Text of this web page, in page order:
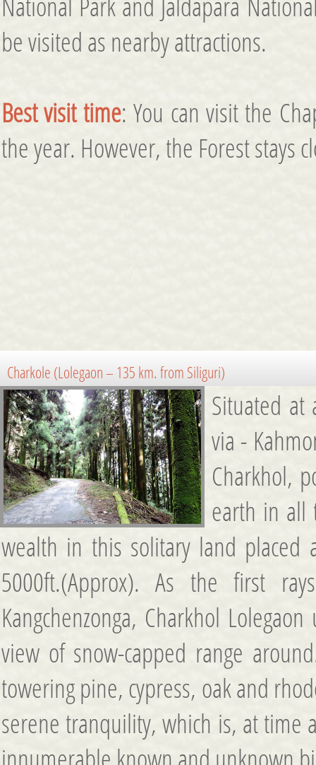
be visited as nearby attractions.
Best visit time: You can visit the
the year. However, the Forest stays
Charkole (Lolegaon – 135 km. from Siliguri)
Situated
via -
Charkhol,
earth in all
wealth in this solitary land
5000ft.(Approx). As the first
Kangchenzonga, Charkhol
view of snow-capped range
towering pine, cypress, oak and
serene tranquility, which is, at time